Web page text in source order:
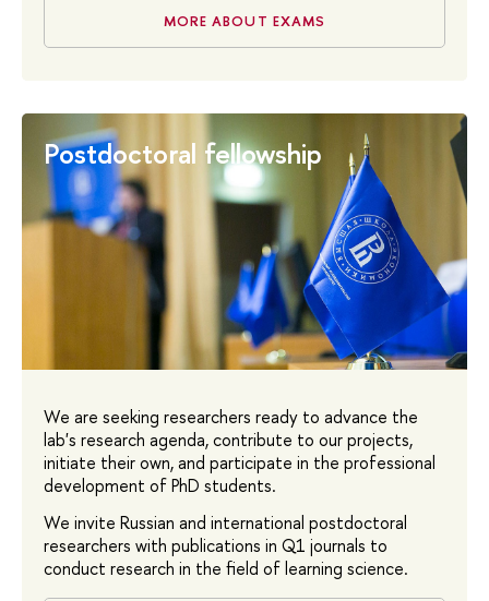
MORE ABOUT EXAMS
Postdoctoral fellowship
We are seeking researchers ready to advance the
lab's research agenda, contribute to our projects,
initiate their own, and participate in the professional
development of PhD students.
We invite Russian and international postdoctoral
researchers with publications in Q1 journals to
conduct research in the field of learning science.